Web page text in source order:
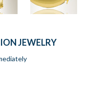
JEWELRY